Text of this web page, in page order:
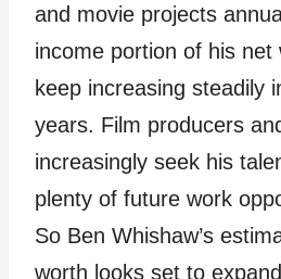
and movie projects
income portion of his net
keep increasing steadily
years. Film producers
increasingly seek his
plenty of future work
So Ben Whishaw’s
worth looks set to